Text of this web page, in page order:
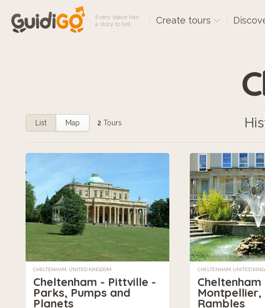
Every place has
a story to tell
Create tours
List Map 2 Tours
CHELTENHAM, UNITED KINGDOM
Cheltenham - Pittville -
Parks, Pumps and
Planets
CHELTENHAM, UNITED
Cheltenham
Montpellier,
Rambles